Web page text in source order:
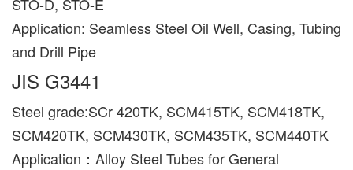
Application: Seamless Steel Oil Well, Casing, Tubing
and Drill Pipe
JIS G3441
Steel grade:SCr 420TK, SCM415TK, SCM418TK,
SCM420TK, SCM430TK, SCM435TK, SCM440TK
Application：Alloy Steel Tubes for General